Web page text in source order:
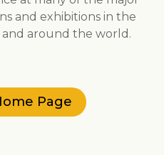
and exhibitions in the
and around the world.
Page